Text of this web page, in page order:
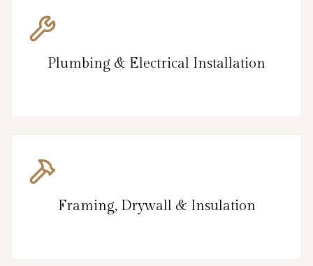
Plumbing & Electrical Installation
Framing, Drywall & Insulation